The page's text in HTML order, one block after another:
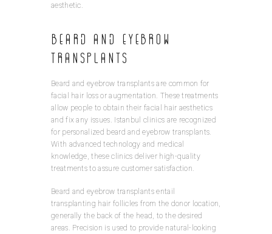
aesthetic.
Beard and Eyebrow
Transplants
Beard and eyebrow transplants are common for
facial hair loss or augmentation. These treatments
allow people to obtain their facial hair aesthetics
and fix any issues. Istanbul clinics are recognized
for personalized beard and eyebrow transplants.
With advanced technology and medical
knowledge, these clinics deliver high-quality
treatments to assure customer satisfaction.
Beard and eyebrow transplants entail
transplanting hair follicles from the donor location,
generally the back of the head, to the desired
areas. Precision is used to provide natural-looking